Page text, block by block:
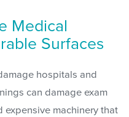
Medical
Surfaces
hospitals and
can damage exam
machinery that